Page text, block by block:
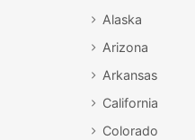
Alaska
Arizona
Arkansas
California
Colorado